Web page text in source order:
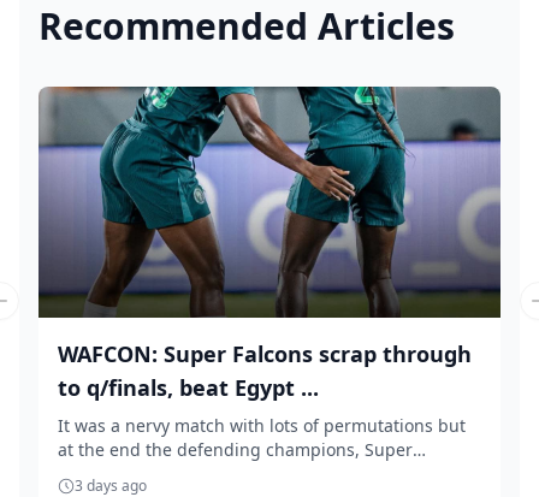
Recommended Articles
WAFCON: Super Falcons scrap through
to q/finals, beat Egypt ...
It was a nervy match with lots of permutations but
at the end the defending champions, Super
Falcons...
3 days ago
slide